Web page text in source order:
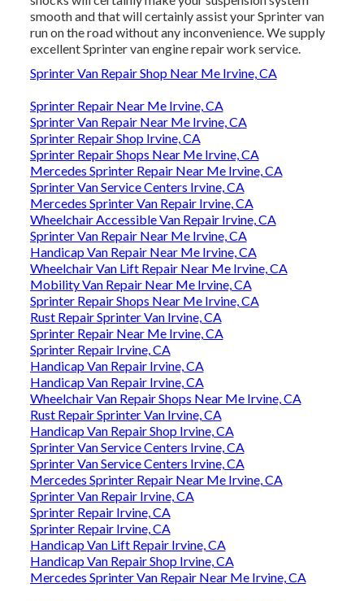
smooth and that will certainly assist your Sprinter van
run on the road without any inconvenience. We supply
excellent Sprinter van engine repair work service.
Sprinter Van Repair Shop Near Me Irvine, CA
Sprinter Repair Near Me Irvine, CA
Sprinter Van Repair Near Me Irvine, CA
Sprinter Repair Shop Irvine, CA
Sprinter Repair Shops Near Me Irvine, CA
Mercedes Sprinter Repair Near Me Irvine, CA
Sprinter Van Service Centers Irvine, CA
Mercedes Sprinter Van Repair Irvine, CA
Wheelchair Accessible Van Repair Irvine, CA
Sprinter Van Repair Near Me Irvine, CA
Handicap Van Repair Near Me Irvine, CA
Wheelchair Van Lift Repair Near Me Irvine, CA
Mobility Van Repair Near Me Irvine, CA
Sprinter Repair Shops Near Me Irvine, CA
Rust Repair Sprinter Van Irvine, CA
Sprinter Repair Near Me Irvine, CA
Sprinter Repair Irvine, CA
Handicap Van Repair Irvine, CA
Handicap Van Repair Irvine, CA
Wheelchair Van Repair Shops Near Me Irvine, CA
Rust Repair Sprinter Van Irvine, CA
Handicap Van Repair Shop Irvine, CA
Sprinter Van Service Centers Irvine, CA
Sprinter Van Service Centers Irvine, CA
Mercedes Sprinter Repair Near Me Irvine, CA
Sprinter Van Repair Irvine, CA
Sprinter Repair Irvine, CA
Sprinter Repair Irvine, CA
Handicap Van Lift Repair Irvine, CA
Handicap Van Repair Shop Irvine, CA
Mercedes Sprinter Van Repair Near Me Irvine, CA